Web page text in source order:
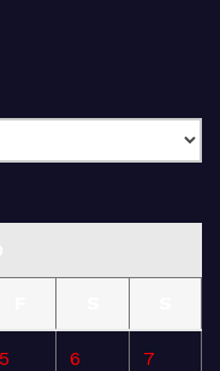
5 6 7